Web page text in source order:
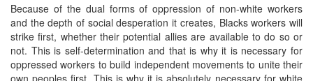
Because of the dual forms of oppression of non-white workers
and the depth of social desperation it creates, Blacks workers will
strike first, whether their potential allies are available to do so or
not. This is self-determination and that is why it is necessary for
oppressed workers to build independent movements to unite their
own peoples first. This is why it is absolutely necessary for white